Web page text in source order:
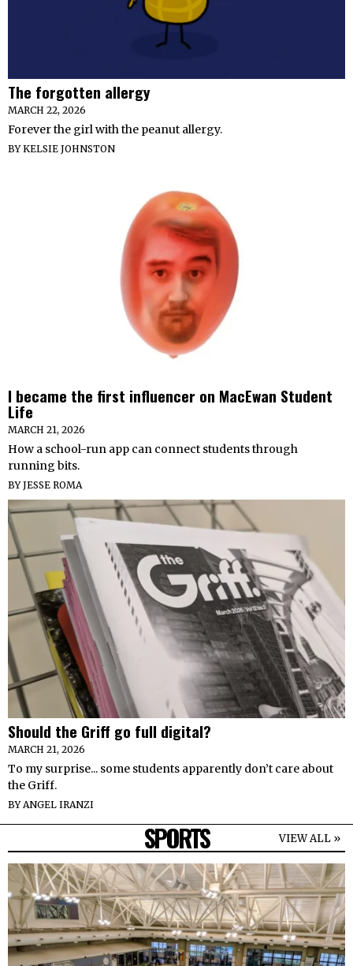
The forgotten allergy
MARCH 22, 2026
Forever the girl with the peanut allergy.
BYKELSIE JOHNSTON
I became the first influencer on MacEwan Student
Life
MARCH 21, 2026
How a school-run app can connect students through
running bits.
BYJESSE ROMA
Should the Griff go full digital?
MARCH 21, 2026
To my surprise... some students apparently don’t care about
the Griff.
BY ANGEL IRANZI
SPORTS VIEW ALL »